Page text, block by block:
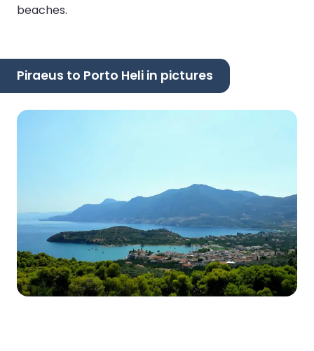
beaches.
Piraeus to Porto Heli in pictures